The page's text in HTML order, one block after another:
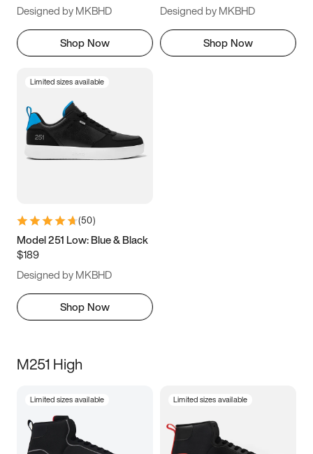
Designed by MKBHD
Shop Now
Designed by MKBHD
Shop Now
Limited sizes available
(50)
Model 251 Low: Blue & Black
$189
Designed by MKBHD
Shop Now
M251 High
Limited sizes available Limited sizes available